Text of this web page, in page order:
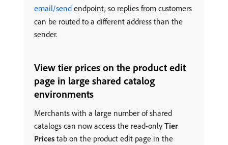
email/send endpoint, so replies from customers
can be routed to a different address than the
sender.
View tier prices on the product edit
page in large shared catalog
environments
Merchants with a large number of shared
catalogs can now access the read-onlyTier
Prices tab on the product edit page in the